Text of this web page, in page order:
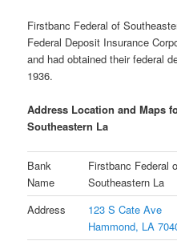
Firstbanc Federal of
Federal Deposit Insurance
and had obtained their federal
1936.
Address Location and Maps
Southeastern La
Bank
Name
Firstbanc Federal
Southeastern La
Address
123 S Cate Ave
Hammond, LA